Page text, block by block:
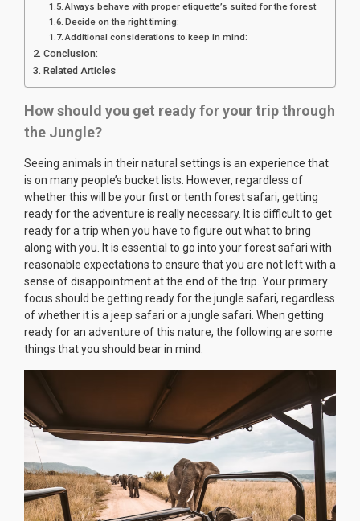
Always behave with proper etiquette’s suited for the forest
Decide on the right timing:
Additional considerations to keep in mind:
Conclusion:
Related Articles
How should you get ready for your trip through
the Jungle?
Seeing animals in their natural settings is an experience that
is on many people’s bucket lists. However, regardless of
whether this will be your first or tenth forest safari, getting
ready for the adventure is really necessary. It is difficult to get
ready for a trip when you have to figure out what to bring
along with you. It is essential to go into your forest safari with
reasonable expectations to ensure that you are not left with a
sense of disappointment at the end of the trip. Your primary
focus should be getting ready for the jungle safari, regardless
of whether it is a jeep safari or a jungle safari. When getting
ready for an adventure of this nature, the following are some
things that you should bear in mind.